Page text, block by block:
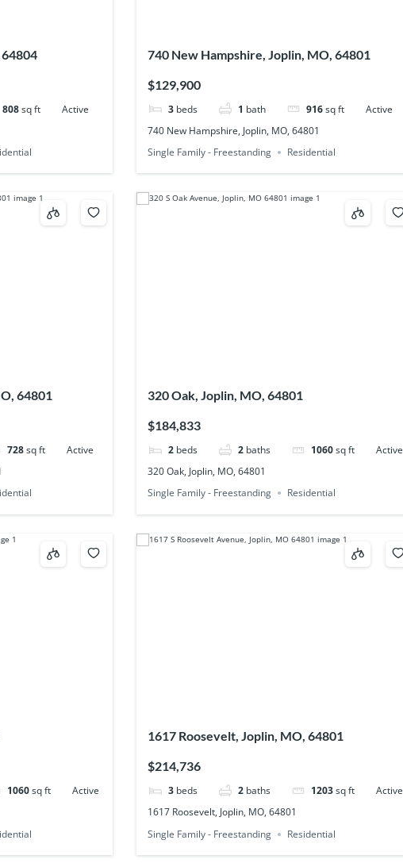
808sq ft
Active
740 New Hampshire, Joplin, MO, 64801
$129,900
3 beds 1 bath 916 sq ft
Active
740 New Hampshire, Joplin, MO, 64801
Single Family - Freestanding
Residential
64801
728sq ft
Active
320 Oak, Joplin, MO, 64801
$184,833
2 beds 2 baths 1060 sq ft
Active
320 Oak, Joplin, MO, 64801
Single Family - Freestanding
Residential
1060sq ft
Active
1617 Roosevelt, Joplin, MO, 64801
$214,736
3 beds 2 baths 1203 sq ft
Active
1617 Roosevelt, Joplin, MO, 64801
Single Family - Freestanding
Residential